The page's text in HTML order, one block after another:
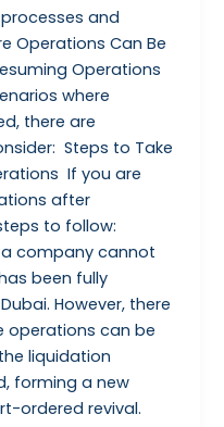
and
Operations Can Be
Operations
where
there are
Steps to Take
If you are
after
to follow:
company cannot
been fully
However, there
operations can be
liquidation
forming a new
ordered revival.